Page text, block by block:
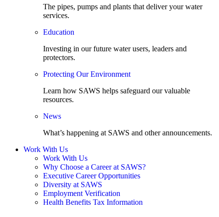
The pipes, pumps and plants that deliver your water
services.
Education
Investing in our future water users, leaders and
protectors.
Protecting Our Environment
Learn how SAWS helps safeguard our valuable
resources.
News
What’s happening at SAWS and other announcements.
Work With Us
Work With Us
Why Choose a Career at SAWS?
Executive Career Opportunities
Diversity at SAWS
Employment Verification
Health Benefits Tax Information